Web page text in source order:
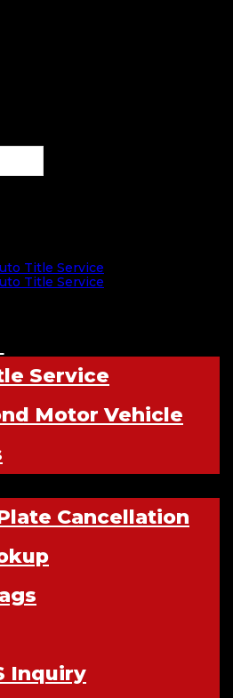
Service
Motor Vehicle
Cancellation
Inquiry